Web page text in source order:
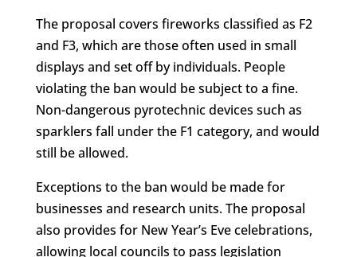
The proposal covers fireworks classified as F2
and F3, which are those often used in small
displays and set off by individuals. People
violating the ban would be subject to a fine.
Non-dangerous pyrotechnic devices such as
sparklers fall under the F1 category, and would
still be allowed.
Exceptions to the ban would be made for
businesses and research units. The proposal
also provides for New Year’s Eve celebrations,
allowing local councils to pass legislation